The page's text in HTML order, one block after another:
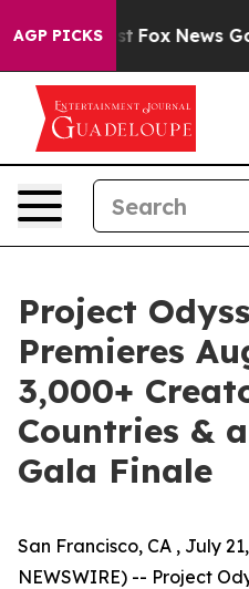
AGP PICKS
Exist Fox News Goes
Project
Premieres
3,000+
Countries &
Gala Finale
San Francisco, CA , July
NEWSWIRE) -- Project